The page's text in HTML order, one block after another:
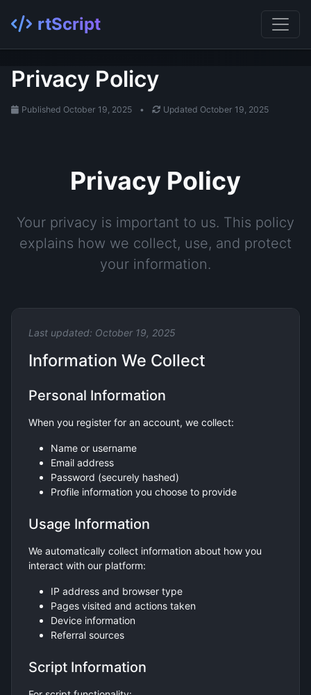
rtScript
Privacy Policy
Published October 19, 2025 • Updated October 19, 2025
Privacy Policy
Your privacy is important to us. This policy
explains how we collect, use, and protect
your information.
Last updated: October 19, 2025
Information We Collect
Personal Information
When you register for an account, we collect:
Name or username
Email address
Password (securely hashed)
Profile information you choose to provide
Usage Information
We automatically collect information about how you
interact with our platform:
IP address and browser type
Pages visited and actions taken
Device information
Referral sources
Script Information